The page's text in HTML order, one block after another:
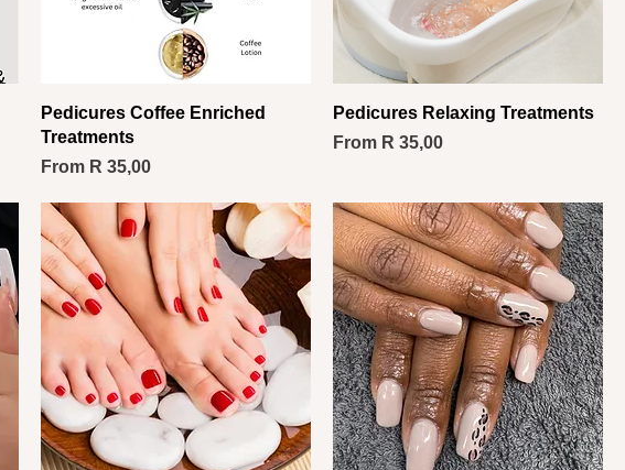
Pedicures Coffee Enriched
Treatments
From R 35,00
Sale Price
Pedicures Relaxing Treatments
From R 35,00
Sale Price